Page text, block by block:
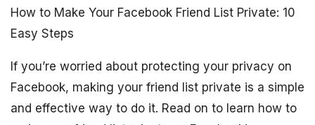
How to Make Your Facebook Friend List Private: 10
Easy Steps
If you’re worried about protecting your privacy on
Facebook, making your friend list private is a simple
and effective way to do it. Read on to learn how to